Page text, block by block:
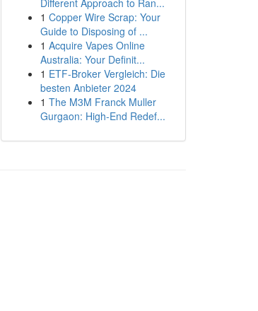
Different Approach to Ran...
1 Copper Wire Scrap: Your
Guide to Disposing of ...
1 Acquire Vapes Online
Australia: Your Definit...
1 ETF-Broker Vergleich: Die
besten Anbieter 2024
1 The M3M Franck Muller
Gurgaon: High-End Redef...